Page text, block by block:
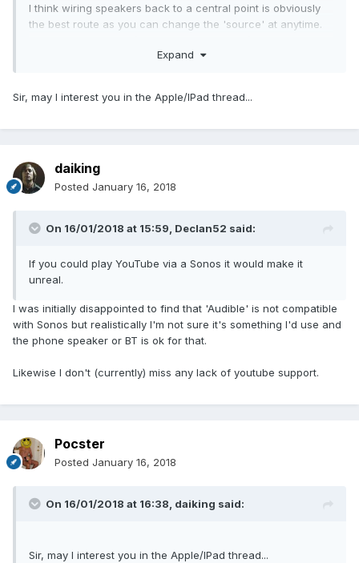
I think wiring speakers back to a central point is obviously
the best route as you can change the 'source' at anytime.
(not powered from pi) is more than good enough for a
For larger rooms (like the lounge) I have raspberry pi 3
Expand
Sir, may I interest you in the Apple/IPad thread...
daiking
Posted January 16, 2018
On 16/01/2018 at 15:59, Declan52 said:
If you could play YouTube via a Sonos it would make it
unreal.
I was initially disappointed to find that 'Audible' is not compatible
with Sonos but realistically I'm not sure it's something I'd use and
the phone speaker or BT is ok for that.
Likewise I don't (currently) miss any lack of youtube support.
Pocster
Posted January 16, 2018
On 16/01/2018 at 16:38, daiking said:
Sir, may I interest you in the Apple/IPad thread...